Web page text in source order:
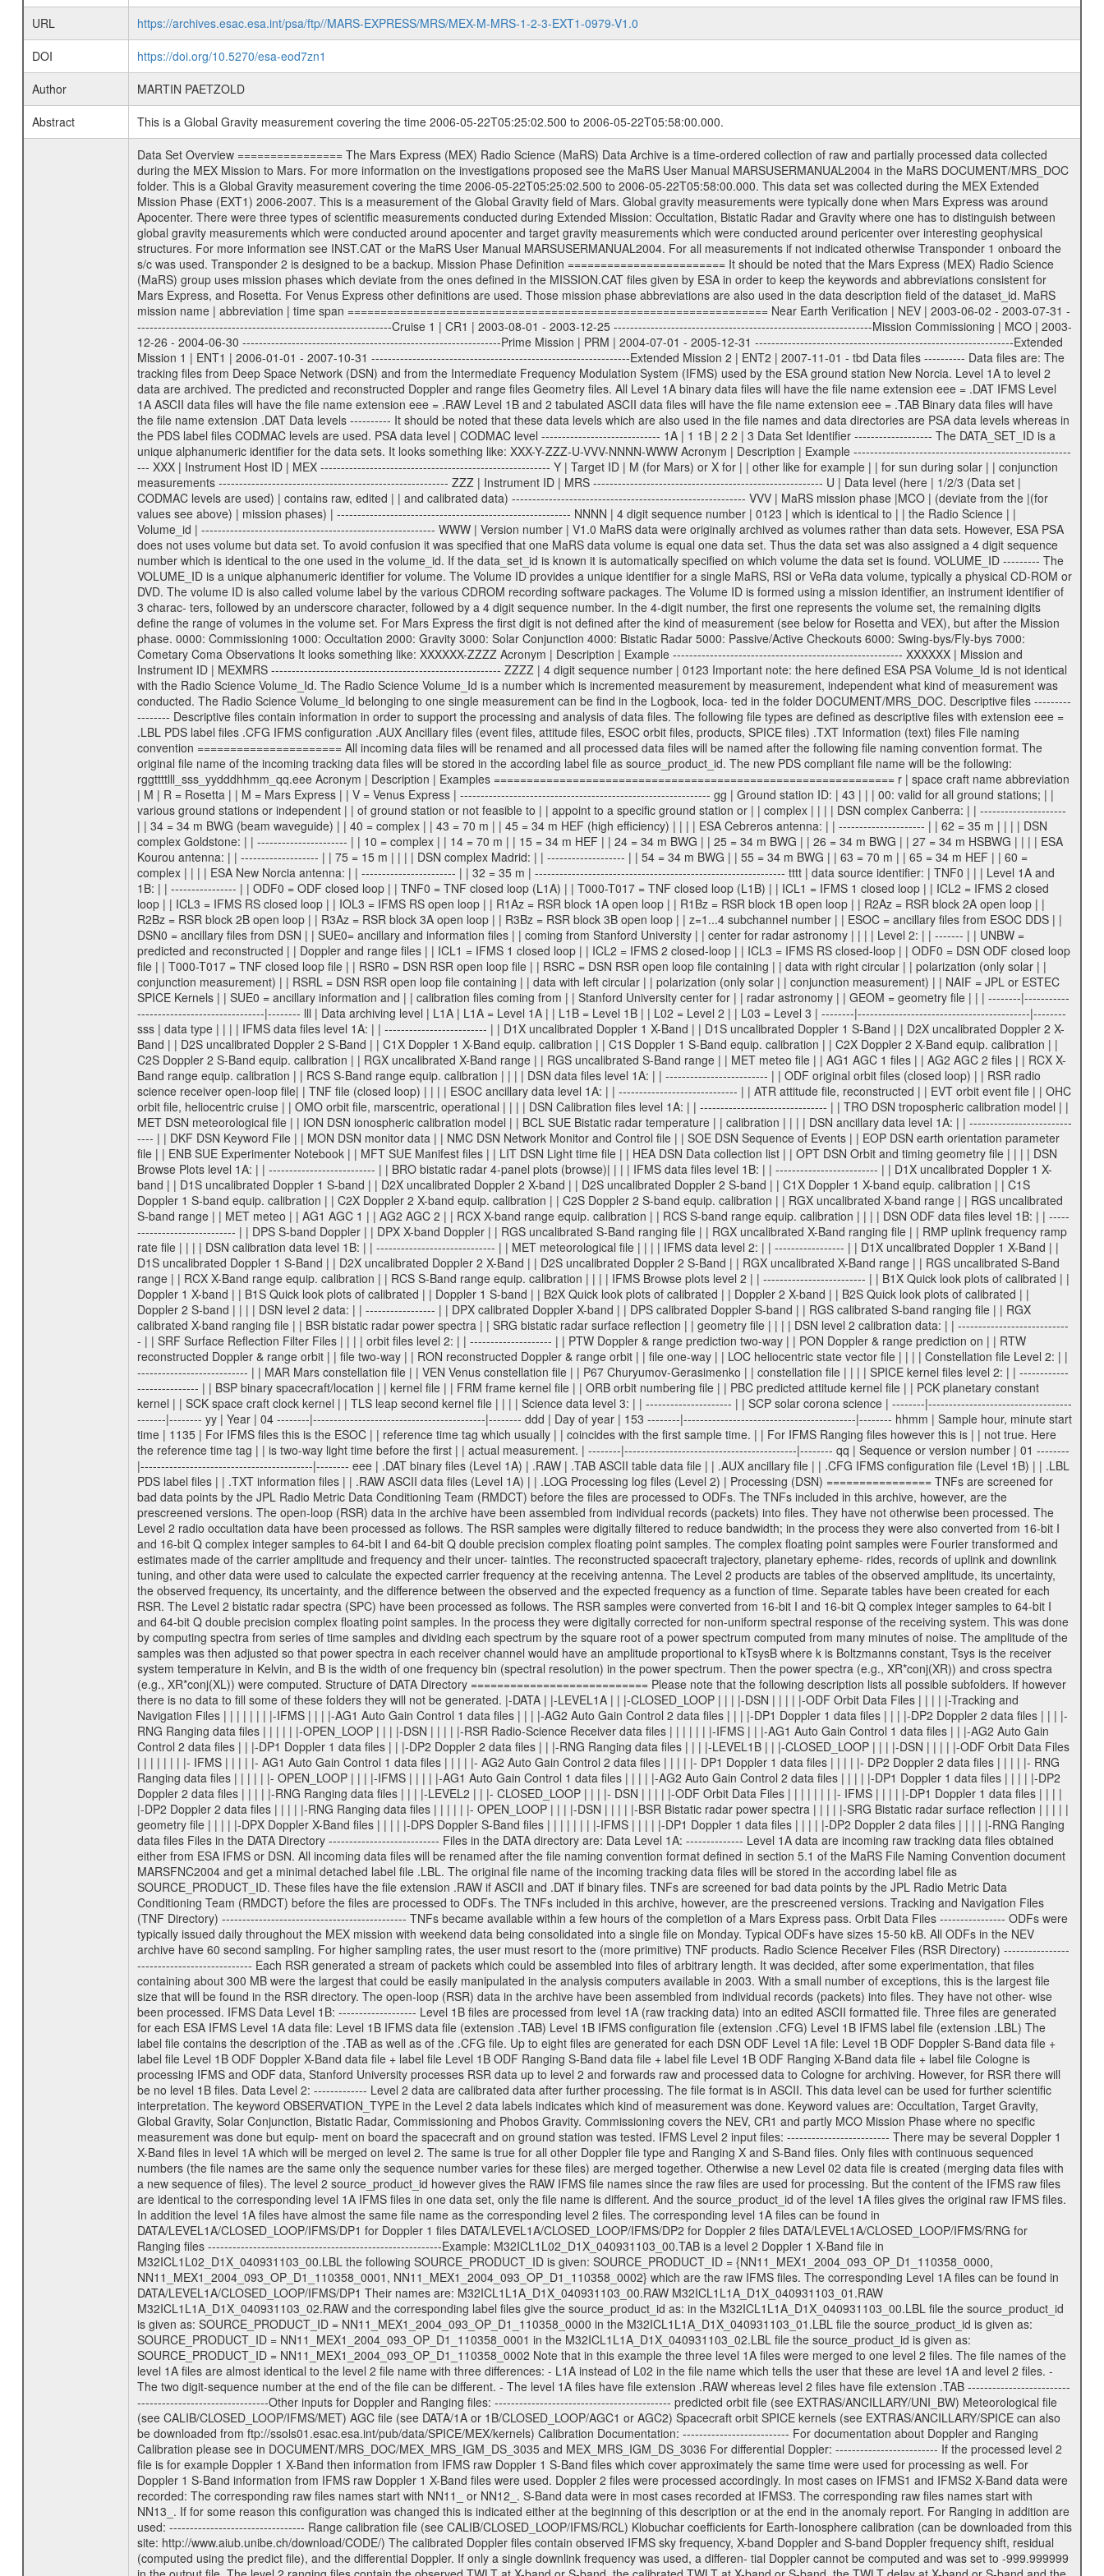
URL
https://archives.esac.esa.int/psa/ftp//MARS-EXPRESS/MRS/MEX-M-MRS-1-2-3-EXT1-0979-V1.0
DOI
https://doi.org/10.5270/esa-eod7zn1
Author
MARTIN PAETZOLD
Abstract
This is a Global Gravity measurement covering the time 2006-05-22T05:25:02.500 to 2006-05-22T05:58:00.000.
Data Set Overview ================ The Mars Express (MEX) Radio Science (MaRS) Data Archive is a time-ordered collection of raw and partially processed data collected during the MEX Mission to Mars. For more information on the investigations proposed see the MaRS User Manual MARSUSERMANUAL2004 in the MaRS DOCUMENT/MRS_DOC folder. This is a Global Gravity measurement covering the time 2006-05-22T05:25:02.500 to 2006-05-22T05:58:00.000. This data set was collected during the MEX Extended Mission Phase (EXT1) 2006-2007. This is a measurement of the Global Gravity field of Mars. Global gravity measurements were typically done when Mars Express was around Apocenter. There were three types of scientific measurements conducted during Extended Mission: Occultation, Bistatic Radar and Gravity where one has to distinguish between global gravity measurements which were conducted around apocenter and target gravity measurements which were conducted around pericenter over interesting geophysical structures. For more information see INST.CAT or the MaRS User Manual MARSUSERMANUAL2004. For all measurements if not indicated otherwise Transponder 1 onboard the s/c was used. Transponder 2 is designed to be a backup. Mission Phase Definition ======================== It should be noted that the Mars Express (MEX) Radio Science (MaRS) group uses mission phases which deviate from the ones defined in the MISSION.CAT files given by ESA in order to keep the keywords and abbreviations consistent for Mars Express, and Rosetta. For Venus Express other definitions are used. Those mission phase abbreviations are also used in the data description field of the dataset_id. MaRS mission name | abbreviation | time span ================================================================ Near Earth Verification | NEV | 2003-06-02 - 2003-07-31 ---------------------------------------------------------------Cruise 1 | CR1 | 2003-08-01 - 2003-12-25 ---------------------------------------------------------------Mission Commissioning | MCO | 2003-12-26 - 2004-06-30 ---------------------------------------------------------------Prime Mission | PRM | 2004-07-01 - 2005-12-31 ---------------------------------------------------------------Extended Mission 1 | ENT1 | 2006-01-01 - 2007-10-31 ---------------------------------------------------------------Extended Mission 2 | ENT2 | 2007-11-01 - tbd Data files ---------- Data files are: The tracking files from Deep Space Network (DSN) and from the Intermediate Frequency Modulation System (IFMS) used by the ESA ground station New Norcia. Level 1A to level 2 data are archived. The predicted and reconstructed Doppler and range files Geometry files. All Level 1A binary data files will have the file name extension eee = .DAT IFMS Level 1A ASCII data files will have the file name extension eee = .RAW Level 1B and 2 tabulated ASCII data files will have the file name extension eee = .TAB Binary data files will have the file name extension .DAT Data levels ---------- It should be noted that these data levels which are also used in the file names and data directories are PSA data levels whereas in the PDS label files CODMAC levels are used. PSA data level | CODMAC level ----------------------------- 1A | 1 1B | 2 2 | 3 Data Set Identifier ------------------- The DATA_SET_ID is a unique alphanumeric identifier for the data sets. It looks something like: XXX-Y-ZZZ-U-VVV-NNNN-WWW Acronym | Description | Example -------------------------------------------------------- XXX | Instrument Host ID | MEX -------------------------------------------------------- Y | Target ID | M (for Mars) or X for | | other like for example | | for sun during solar | | conjunction measurements -------------------------------------------------------- ZZZ | Instrument ID | MRS -------------------------------------------------------- U | Data level (here | 1/2/3 (Data set | CODMAC levels are used) | contains raw, edited | | and calibrated data) --------------------------------------------------------- VVV | MaRS mission phase |MCO | (deviate from the |(for values see above) | mission phases) | --------------------------------------------------------- NNNN | 4 digit sequence number | 0123 | which is identical to | | the Radio Science | | Volume_id | --------------------------------------------------------- WWW | Version number | V1.0 MaRS data were originally archived as volumes rather than data sets. However, ESA PSA does not uses volume but data set. To avoid confusion it was specified that one MaRS data volume is equal one data set. Thus the data set was also assigned a 4 digit sequence number which is identical to the one used in the volume_id. If the data_set_id is known it is automatically specified on which volume the data set is found. VOLUME_ID --------- The VOLUME_ID is a unique alphanumeric identifier for volume. The Volume ID provides a unique identifier for a single MaRS, RSI or VeRa data volume, typically a physical CD-ROM or DVD. The volume ID is also called volume label by the various CDROM recording software packages. The Volume ID is formed using a mission identifier, an instrument identifier of 3 charac- ters, followed by an underscore character, followed by a 4 digit sequence number. In the 4-digit number, the first one represents the volume set, the remaining digits define the range of volumes in the volume set. For Mars Express the first digit is not defined after the kind of measurement (see below for Rosetta and VEX), but after the Mission phase. 0000: Commissioning 1000: Occultation 2000: Gravity 3000: Solar Conjunction 4000: Bistatic Radar 5000: Passive/Active Checkouts 6000: Swing-bys/Fly-bys 7000: Cometary Coma Observations It looks something like: XXXXXX-ZZZZ Acronym | Description | Example -------------------------------------------------------- XXXXXX | Mission and Instrument ID | MEXMRS -------------------------------------------------------- ZZZZ | 4 digit sequence number | 0123 Important note: the here defined ESA PSA Volume_Id is not identical with the Radio Science Volume_Id. The Radio Science Volume_Id is a number which is incremented measurement by measurement, independent what kind of measurement was conducted. The Radio Science Volume_Id belonging to one single measurement can be find in the Logbook, loca- ted in the folder DOCUMENT/MRS_DOC. Descriptive files ----------------- Descriptive files contain information in order to support the processing and analysis of data files. The following file types are defined as descriptive files with extension eee = .LBL PDS label files .CFG IFMS configuration .AUX Ancillary files (event files, attitude files, ESOC orbit files, products, SPICE files) .TXT Information (text) files File naming convention ====================== All incoming data files will be renamed and all processed data files will be named after the following file naming convention format. The original file name of the incoming tracking data files will be stored in the according label file as source_product_id. The new PDS compliant file name will be the following: rggttttlll_sss_yydddhhmm_qq.eee Acronym | Description | Examples ============================================================= r | space craft name abbreviation | M | R = Rosetta | | M = Mars Express | | V = Venus Express | ------------------------------------------------------------- gg | Ground station ID: | 43 | | | 00: valid for all ground stations; | | various ground stations or independent | | of ground station or not feasible to | | appoint to a specific ground station or | | complex | | | | DSN complex Canberra: | | --------------------- | | 34 = 34 m BWG (beam waveguide) | | 40 = complex | | 43 = 70 m | | 45 = 34 m HEF (high efficiency) | | | | ESA Cebreros antenna: | | --------------------- | | 62 = 35 m | | | | DSN complex Goldstone: | | ---------------------- | | 10 = complex | | 14 = 70 m | | 15 = 34 m HEF | | 24 = 34 m BWG | | 25 = 34 m BWG | | 26 = 34 m BWG | | 27 = 34 m HSBWG | | | | ESA Kourou antenna: | | ------------------- | | 75 = 15 m | | | | DSN complex Madrid: | | ------------------- | | 54 = 34 m BWG | | 55 = 34 m BWG | | 63 = 70 m | | 65 = 34 m HEF | | 60 = complex | | | | ESA New Norcia antenna: | | ----------------------- | | 32 = 35 m | ------------------------------------------------------------- tttt | data source identifier: | TNF0 | | | Level 1A and 1B: | | ---------------- | | ODF0 = ODF closed loop | | TNF0 = TNF closed loop (L1A) | | T000-T017 = TNF closed loop (L1B) | | ICL1 = IFMS 1 closed loop | | ICL2 = IFMS 2 closed loop | | ICL3 = IFMS RS closed loop | | IOL3 = IFMS RS open loop | | R1Az = RSR block 1A open loop | | R1Bz = RSR block 1B open loop | | R2Az = RSR block 2A open loop | | R2Bz = RSR block 2B open loop | | R3Az = RSR block 3A open loop | | R3Bz = RSR block 3B open loop | | z=1...4 subchannel number | | ESOC = ancillary files from ESOC DDS | | DSN0 = ancillary files from DSN | | SUE0= ancillary and information files | | coming from Stanford University | | center for radar astronomy | | | | Level 2: | | ------- | | UNBW = predicted and reconstructed | | Doppler and range files | | ICL1 = IFMS 1 closed loop | | ICL2 = IFMS 2 closed-loop | | ICL3 = IFMS RS closed-loop | | ODF0 = DSN ODF closed loop file | | T000-T017 = TNF closed loop file | | RSR0 = DSN RSR open loop file | | RSRC = DSN RSR open loop file containing | | data with right circular | | polarization (only solar | | conjunction measurement) | | RSRL = DSN RSR open loop file containing | | data with left circular | | polarization (only solar | | conjunction measurement) | | NAIF = JPL or ESTEC SPICE Kernels | | SUE0 = ancillary information and | | calibration files coming from | | Stanford University center for | | radar astronomy | | GEOM = geometry file | | | --------|------------------------------------------|-------- lll | Data archiving level | L1A | L1A = Level 1A | | L1B = Level 1B | | L02 = Level 2 | | L03 = Level 3 | --------|------